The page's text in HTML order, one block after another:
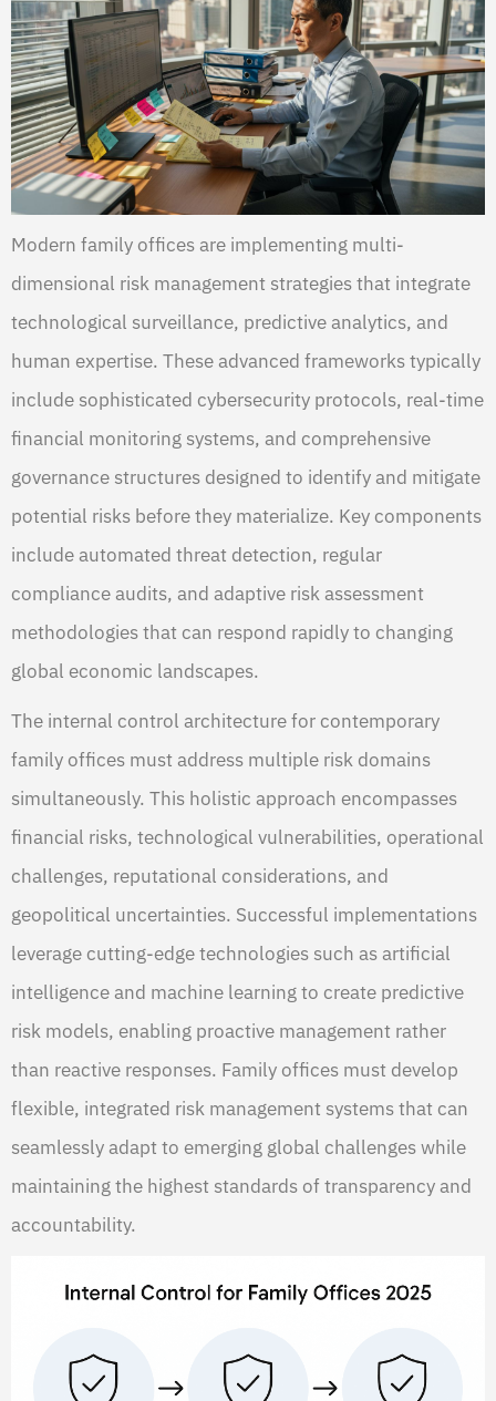
Modern family offices are implementing multi-
dimensional risk management strategies that integrate
technological surveillance, predictive analytics, and
human expertise. These advanced frameworks typically
include sophisticated cybersecurity protocols, real-time
financial monitoring systems, and comprehensive
governance structures designed to identify and mitigate
potential risks before they materialize. Key components
include automated threat detection, regular
compliance audits, and adaptive risk assessment
methodologies that can respond rapidly to changing
global economic landscapes.
The internal control architecture for contemporary
family offices must address multiple risk domains
simultaneously. This holistic approach encompasses
financial risks, technological vulnerabilities, operational
challenges, reputational considerations, and
geopolitical uncertainties. Successful implementations
leverage cutting-edge technologies such as artificial
intelligence and machine learning to create predictive
risk models, enabling proactive management rather
than reactive responses. Family offices must develop
flexible, integrated risk management systems that can
seamlessly adapt to emerging global challenges while
maintaining the highest standards of transparency and
accountability.